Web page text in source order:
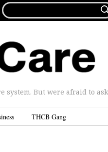
FOR...
system. But were afraid to
THCB Gang